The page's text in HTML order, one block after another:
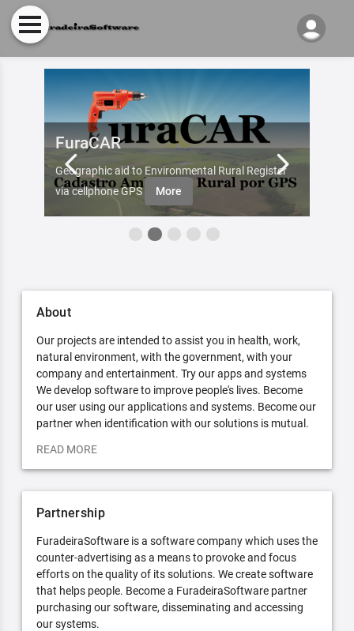
FuraCAR
Geographic aid to Environmental Rural Register
via cellphone GPS
More
About
Our projects are intended to assist you in health, work,
natural environment, with the government, with your
company and entertainment. Try our apps and systems
We develop software to improve people's lives. Become
our user using our applications and systems. Become our
partner when identification with our solutions is mutual.
READ MORE
Partnership
FuradeiraSoftware is a software company which uses the
counter-advertising as a means to provoke and focus
efforts on the quality of its solutions. We create software
that helps people. Become a FuradeiraSoftware partner
purchasing our software, disseminating and accessing
our systems.